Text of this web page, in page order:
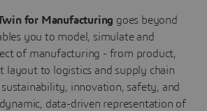
for Manufacturing goes beyond
you to model, simulate and
of manufacturing - from product,
layout to logistics and supply chain
innovation, safety, and
data-driven representation of